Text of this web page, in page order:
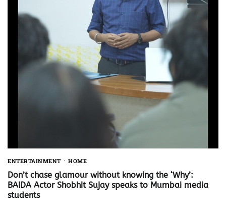
ENTERTAINMENT HOME
Don’t chase glamour without knowing the ‘Why’:
BAIDA Actor Shobhit Sujay speaks to Mumbai media
students